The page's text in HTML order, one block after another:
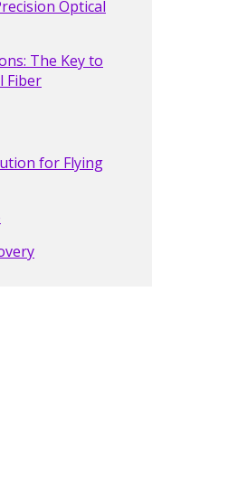
Optical
The Key to
Fiber
for Flying